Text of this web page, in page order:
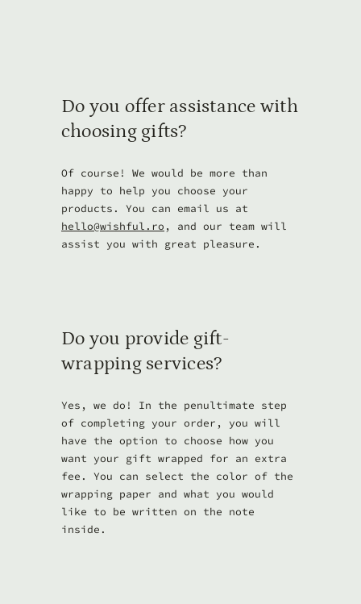
Do you offer assistance with
choosing gifts?
Of course! We would be more than
happy to help you choose your
products. You can email us at
hello@wishful.ro , and our team will
assist you with great pleasure.
Do you provide gift-
wrapping services?
Yes, we do! In the penultimate step
of completing your order, you will
have the option to choose how you
want your gift wrapped for an extra
fee. You can select the color of the
wrapping paper and what you would
like to be written on the note
inside.